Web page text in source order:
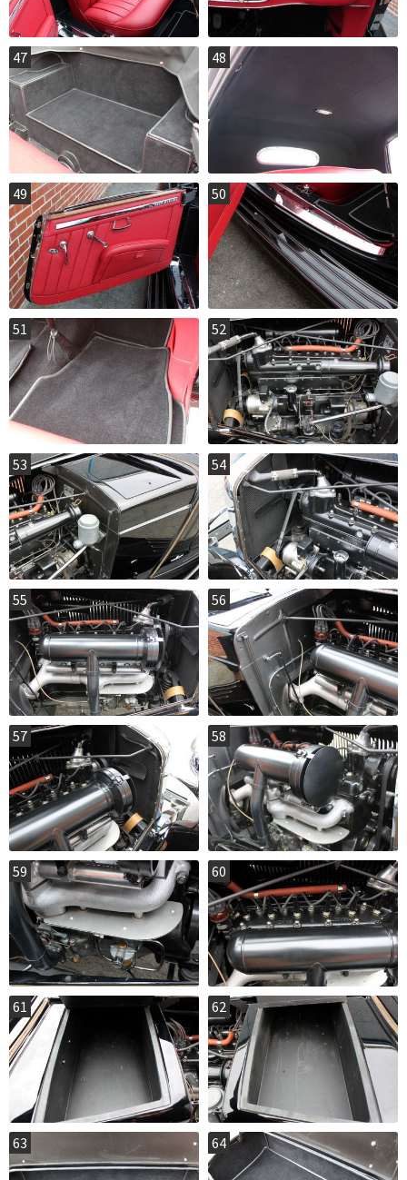
47 48
49 50
51 52
53 54
55 56
57 58
59 60
61 62
63 64